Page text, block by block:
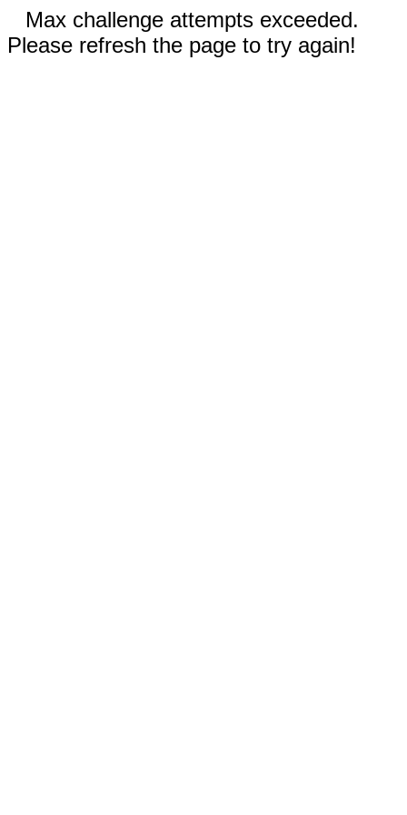
Max challenge attempts exceeded.
Please refresh the page to try again!